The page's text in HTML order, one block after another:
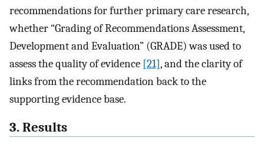
recommendations for further primary care research,
whether “Grading of Recommendations Assessment,
Development and Evaluation” (GRADE) was used to
assess the quality of evidence [21], and the clarity of
links from the recommendation back to the
supporting evidence base.
3. Results